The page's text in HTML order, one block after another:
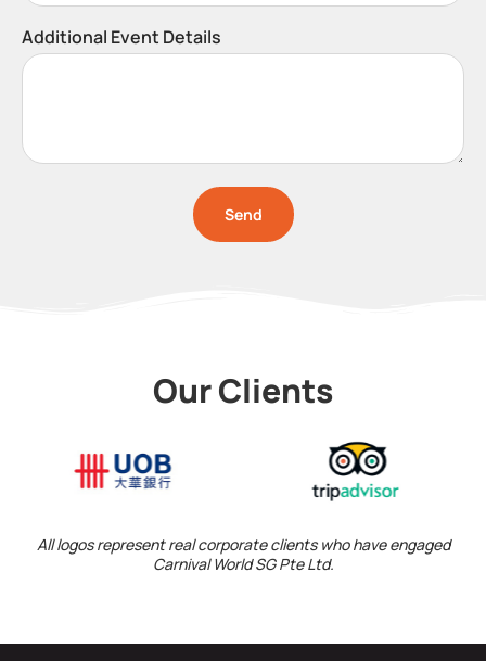
Additional Event Details
Send
Our Clients
All logos represent real corporate clients who have engaged
Carnival World SG Pte Ltd.